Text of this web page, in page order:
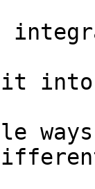
into
ways